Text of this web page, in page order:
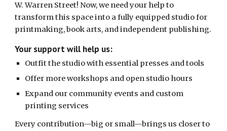
W. Warren Street! Now, we need your help to
transform this space into a fully equipped studio for
printmaking, book arts, and independent publishing.
Your support will help us:
Outfit the studio with essential presses and tools
Offer more workshops and open studio hours
Expand our community events and custom
printing services
Every contribution—big or small—brings us closer to